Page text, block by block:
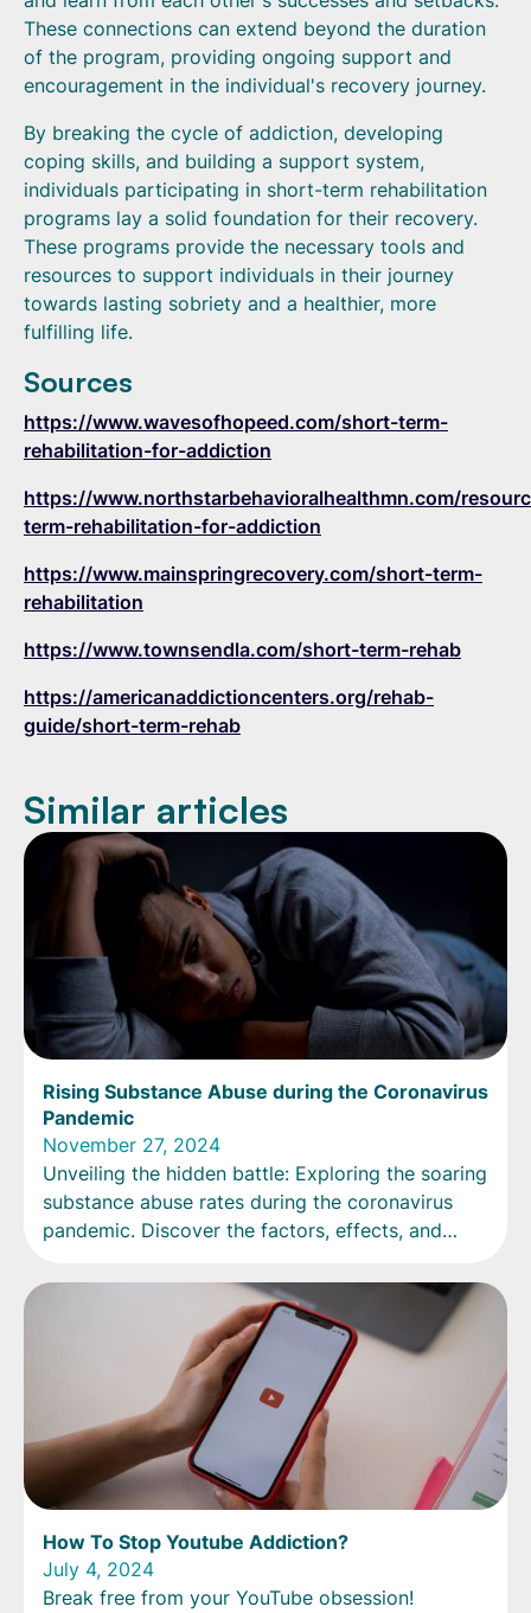
These connections can extend beyond the duration
of the program, providing ongoing support and
encouragement in the individual's recovery journey.
By breaking the cycle of addiction, developing
coping skills, and building a support system,
individuals participating in short-term rehabilitation
programs lay a solid foundation for their recovery.
These programs provide the necessary tools and
resources to support individuals in their journey
towards lasting sobriety and a healthier, more
fulfilling life.
Sources
https://www.wavesofhopeed.com/short-term-
rehabilitation-for-addiction
https://www.northstarbehavioralhealthmn.com/
term-rehabilitation-for-addiction
https://www.mainspringrecovery.com/short-term-
rehabilitation
https://www.townsendla.com/short-term-rehab
https://americanaddictioncenters.org/rehab-
guide/short-term-rehab
Similar articles
Rising Substance Abuse during the Coronavirus
Pandemic
November 27, 2024
Unveiling the hidden battle: Exploring the soaring
substance abuse rates during the coronavirus
pandemic. Discover the factors, effects, and
How To Stop Youtube Addiction?
July 4, 2024
Break free from your YouTube obsession!